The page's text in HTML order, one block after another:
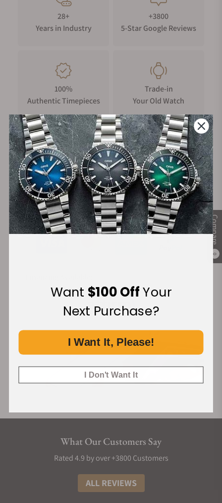
Compare
0
28+
Years in Industry
+3800
5-Star Google Reviews
100%
Authentic Timepieces
Trade-in
Your Old Watch
FREE Shipping
on Orders over $1,000
Manufacturer's
Warranty
Secure Payment:
What Our Customers Say
Rated 4.9 by over +3800 Customers
ALL REVIEWS
Want $100 OffYour
Next Purchase?
I Want It, Please!
I Don't Want It